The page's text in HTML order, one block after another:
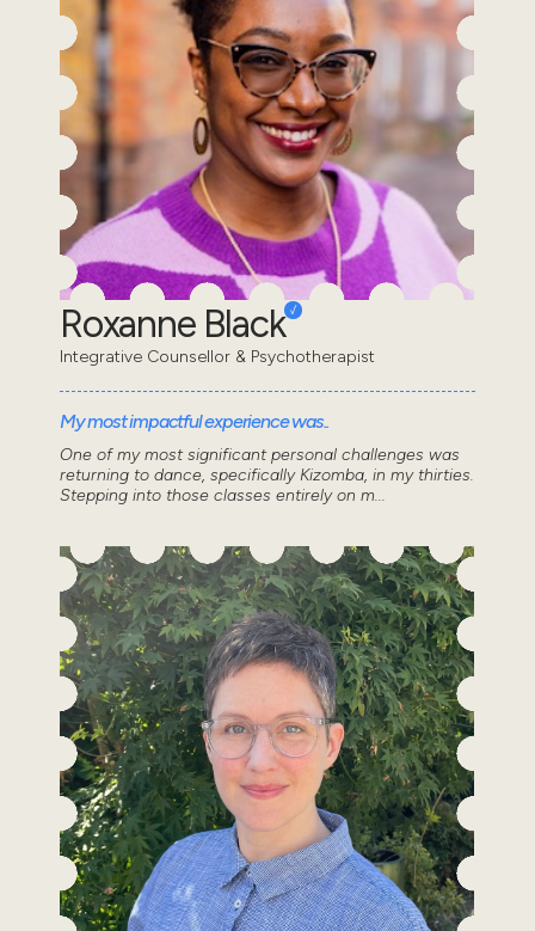
Roxanne Black
Integrative Counsellor & Psychotherapist
My most impactful experience was..
One of my most significant personal challenges was
returning to dance, specifically Kizomba, in my thirties.
Stepping into those classes entirely on m...